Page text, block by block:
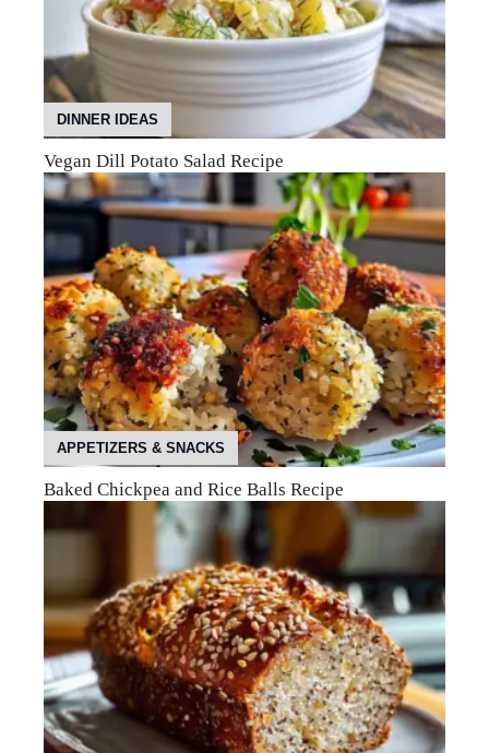
DINNER IDEAS
Vegan Dill Potato Salad Recipe
APPETIZERS & SNACKS
Baked Chickpea and Rice Balls Recipe